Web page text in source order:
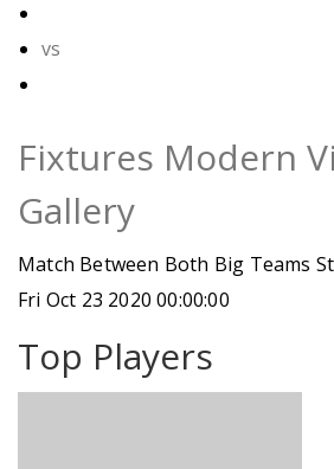
vs
Fixtures Modern
Gallery
Match Between Both Big Teams
Fri Oct 23 2020 00:00:00
Top Players